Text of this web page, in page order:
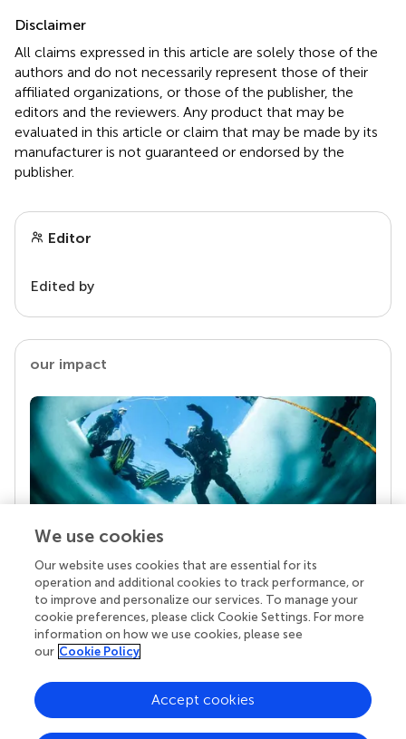
Disclaimer
All claims expressed in this article are solely those of the
authors and do not necessarily represent those of their
affiliated organizations, or those of the publisher, the
editors and the reviewers. Any product that may be
evaluated in this article or claim that may be made by its
manufacturer is not guaranteed or endorsed by the
publisher.
Editor
Edited by
our impact
Your research is the real superpower
Behind each article we publish stands a team of
superheroes: authors, editors, and reviewers who
chose to uphold quality standards and share
knowledge openly. Read more about the impact
We use cookies
Our website uses cookies that are essential for its
operation and additional cookies to track performance, or
to improve and personalize our services. To manage your
cookie preferences, please click Cookie Settings. For more
information on how we use cookies, please see
our Cookie Policy
Accept cookies